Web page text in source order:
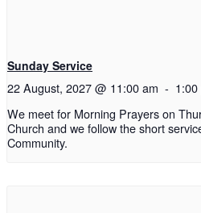
Sunday Service
22 August, 2027 @ 11:00 am - 1:00
We meet for Morning Prayers on
Church and we follow the short
Community.